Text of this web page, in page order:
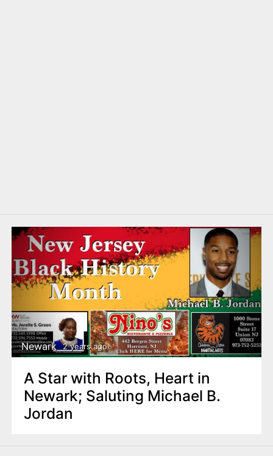
Newark 2 years ago
A Star with Roots, Heart in
Newark; Saluting Michael B.
Jordan